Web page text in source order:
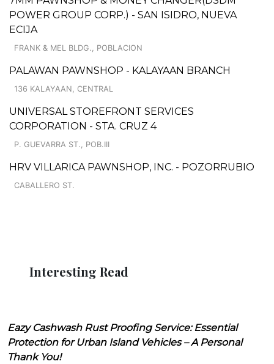
POWER GROUP CORP.) - SAN ISIDRO, NUEVA
ECIJA
FRANK & MEL BLDG., POBLACION
PALAWAN PAWNSHOP - KALAYAAN BRANCH
136 KALAYAAN, CENTRAL
UNIVERSAL STOREFRONT SERVICES
CORPORATION - STA. CRUZ 4
P. GUEVARRA ST., POB.III
HRV VILLARICA PAWNSHOP, INC. - POZORRUBIO
CABALLERO ST.
Interesting Read
Eazy Cashwash Rust Proofing Service: Essential
Protection for Urban Island Vehicles – A Personal
Thank You!